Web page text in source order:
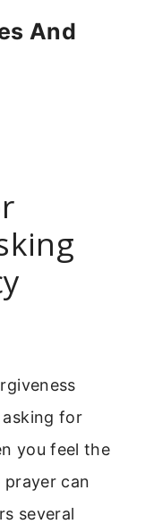
And
for
you feel the
can
several